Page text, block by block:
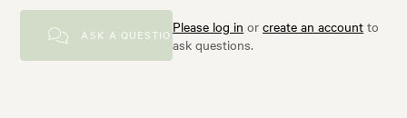
ASK A QUESTIONPlease log in orcreate an account to
ask questions.